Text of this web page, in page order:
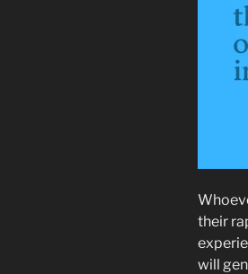
their
will